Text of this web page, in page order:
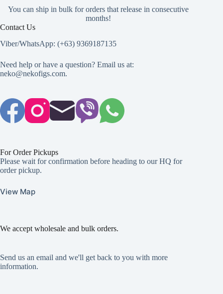
You can ship in bulk for orders that release in consecutive
months!
Contact Us
Viber/WhatsApp: (+63) 9369187135
Need help or have a question? Email us at:
neko@nekofigs.com.
For Order Pickups
Please wait for confirmation before heading to our HQ for
order pickup.
View Map
We accept wholesale and bulk orders.
Send us an email and we'll get back to you with more
information.